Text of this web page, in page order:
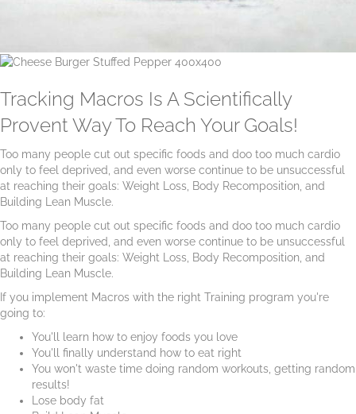
Tracking Macros Is A Scientifically
Provent Way To Reach Your Goals!
Too many people cut out specific foods and doo too much cardio
only to feel deprived, and even worse continue to be unsuccessful
at reaching their goals: Weight Loss, Body Recomposition, and
Building Lean Muscle.
Too many people cut out specific foods and doo too much cardio
only to feel deprived, and even worse continue to be unsuccessful
at reaching their goals: Weight Loss, Body Recomposition, and
Building Lean Muscle.
If you implement Macros with the right Training program you're
going to:
You'll learn how to enjoy foods you love
You'll finally understand how to eat right
You won't waste time doing random workouts, getting random
results!
Lose body fat